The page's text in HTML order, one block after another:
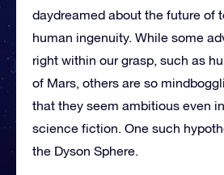
daydreamed about the future of
human ingenuity. While some
right within our grasp, such as
of Mars, others are so
that they seem ambitious even
science fiction. One such
the Dyson Sphere.